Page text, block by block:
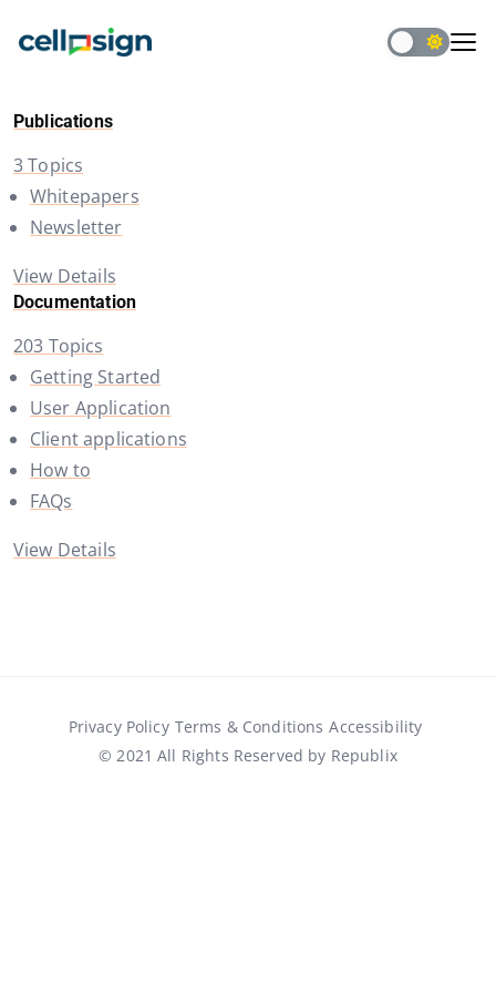
Publications
3 Topics
Whitepapers
Newsletter
View Details
Documentation
203 Topics
Getting Started
User Application
Client applications
How to
FAQs
View Details
Privacy Policy Terms & Conditions Accessibility
© 2021 All Rights Reserved by Republix